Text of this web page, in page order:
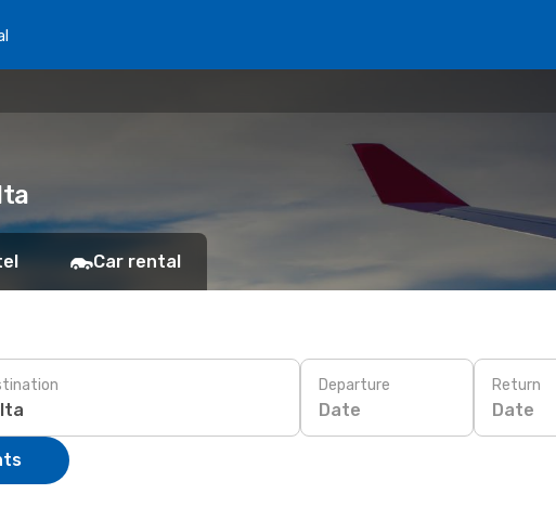
Car rental
Departure
Date
Return
Date